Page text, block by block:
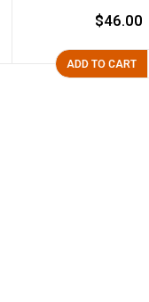
$46.00
ADD TO CART